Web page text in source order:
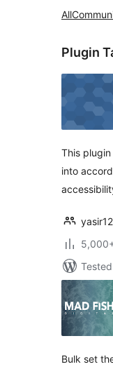
All
Plugin
This
into
Bulk set